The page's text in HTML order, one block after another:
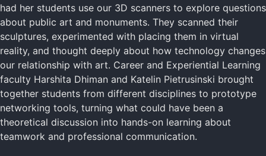
had her students use our 3D scanners to explore questions
about public art and monuments. They scanned their
sculptures, experimented with placing them in virtual
reality, and thought deeply about how technology changes
our relationship with art. Career and Experiential Learning
faculty Harshita Dhiman and Katelin Pietrusinski brought
together students from different disciplines to prototype
networking tools, turning what could have been a
theoretical discussion into hands-on learning about
teamwork and professional communication.